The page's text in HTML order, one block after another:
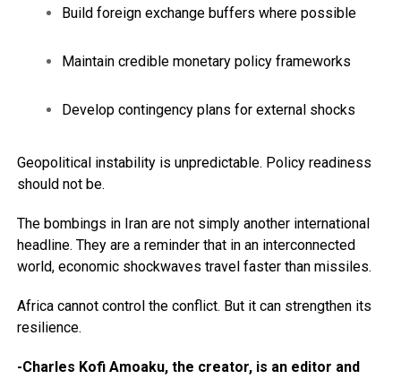
Build foreign exchange buffers where possible
Maintain credible monetary policy frameworks
Develop contingency plans for external shocks
Geopolitical instability is unpredictable. Policy readiness
should not be.
The bombings in Iran are not simply another international
headline. They are a reminder that in an interconnected
world, economic shockwaves travel faster than missiles.
Africa cannot control the conflict. But it can strengthen its
resilience.
-Charles Kofi Amoaku, the creator, is an editor and